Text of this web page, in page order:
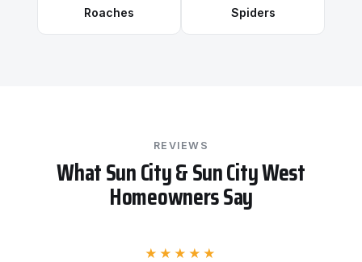
Roaches Spiders
REVIEWS
What Sun City & Sun City West
Homeowners Say
★★★★★